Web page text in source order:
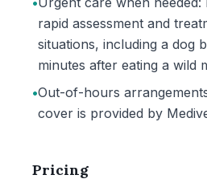
rapid assessment and
situations, including a dog
minutes after eating a wild
•Out-of-hours
cover is provided by
Pricing